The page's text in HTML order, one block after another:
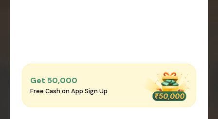
Get ₹50,000
Free Cash on App Sign Up